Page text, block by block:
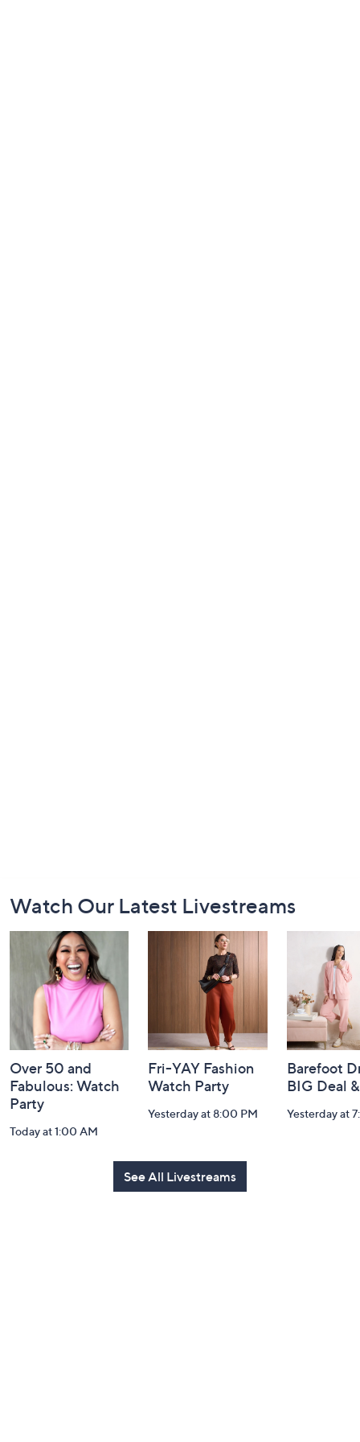
Navigation
Information
Watch Our Latest Livestreams
Over 50 and
Fabulous: Watch
Party
Today at 1:00 AM
Fri-YAY Fashion
Watch Party
Yesterday at 8:00 PM
Barefoot
BIG Deal
Yesterday at
See All Livestreams